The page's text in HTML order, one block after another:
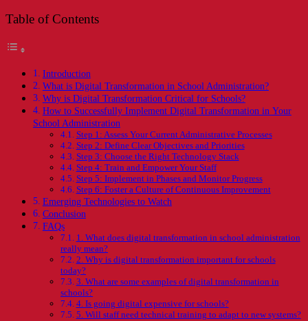
Table of Contents
Introduction
What is Digital Transformation in School Administration?
Why is Digital Transformation Critical for Schools?
How to Successfully Implement Digital Transformation in Your
School Administration
Step 1: Assess Your Current Administrative Processes
Step 2: Define Clear Objectives and Priorities
Step 3: Choose the Right Technology Stack
Step 4: Train and Empower Your Staff
Step 5: Implement in Phases and Monitor Progress
Step 6: Foster a Culture of Continuous Improvement
Emerging Technologies to Watch
Conclusion
FAQs
1. What does digital transformation in school administration
really mean?
2. Why is digital transformation important for schools
today?
3. What are some examples of digital transformation in
schools?
4. Is going digital expensive for schools?
5. Will staff need technical training to adapt to new systems?